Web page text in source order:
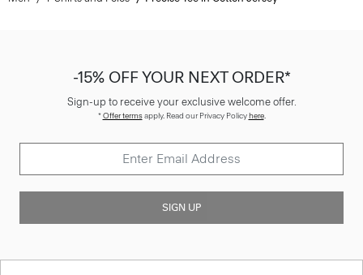
-15% OFF YOUR NEXT ORDER*
Sign-up to receive your exclusive welcome offer.
*Offer termsapply. Read our Privacy Policyhere.
SIGN UP